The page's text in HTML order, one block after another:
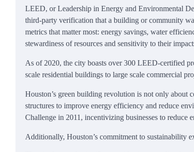
LEED, or Leadership in Energy and Environmental
third-party verification that a building or community
metrics that matter most: energy savings, water
stewardiness of resources and sensitivity to their
As of 2020, the city boasts over 300 LEED-certified
scale residential buildings to large scale commercial
Houston’s green building revolution is not only
structures to improve energy efficiency and reduce
Challenge in 2011, incentivizing businesses to reduce
Additionally, Houston’s commitment to sustainability